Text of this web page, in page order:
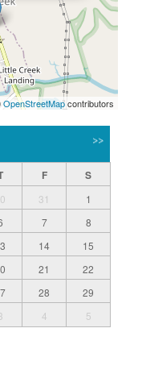
OpenStreetMapcontributors
>>
F S
31
1
7
8
14
15
21
22
28
29
4 5